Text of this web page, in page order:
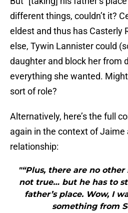
different things, couldn’t it?
eldest and thus has Casterly
else, Tywin Lannister could
daughter and block her from
everything she wanted.
sort of role?
Alternatively, here’s the full
again in the context of Jaime
relationship:
"“Plus, there are no other
not true… but he has to
father’s place. Wow, I
something from